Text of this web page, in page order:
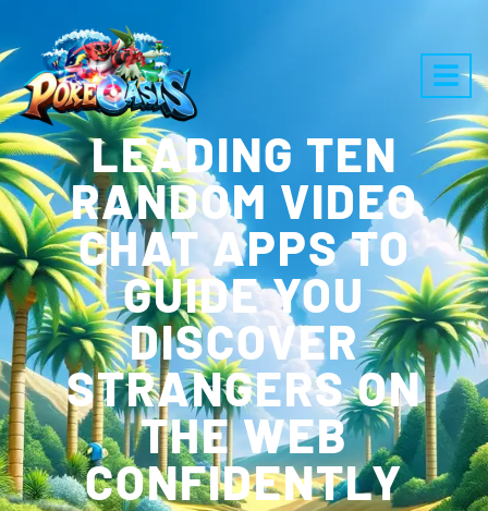
LEADING TEN
RANDOM VIDEO
CHAT APPS TO
GUIDE YOU
DISCOVER
STRANGERS ON
THE WEB
CONFIDENTLY